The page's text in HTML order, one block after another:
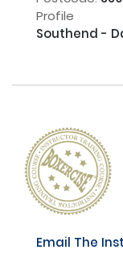
Profile
Southend -
Email The